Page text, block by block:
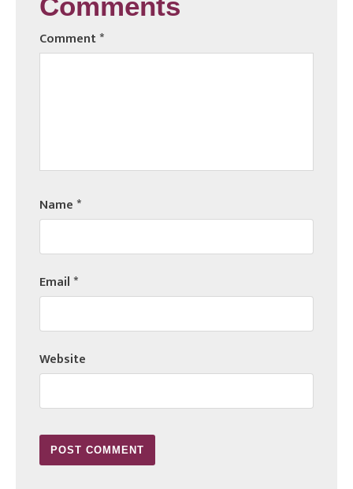
Comments
Comment*
Name*
Email*
Website